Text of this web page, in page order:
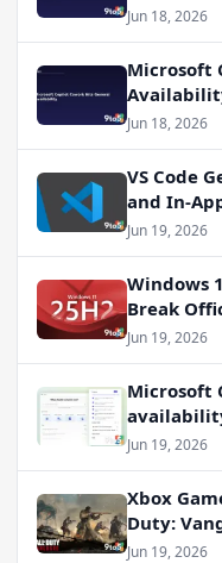
Jun 18, 2026
Microsoft
Jun 18, 2026
VS Code
and In-
Jun 19, 2026
Windows
Break
Blame
Jun 19, 2026
Microsoft
Jun 19, 2026
Xbox
Duty:
the Party
Jun 19, 2026